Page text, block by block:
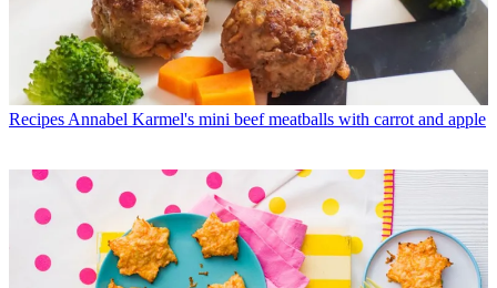
Recipes Annabel Karmel's mini beef meatballs with carrot and apple